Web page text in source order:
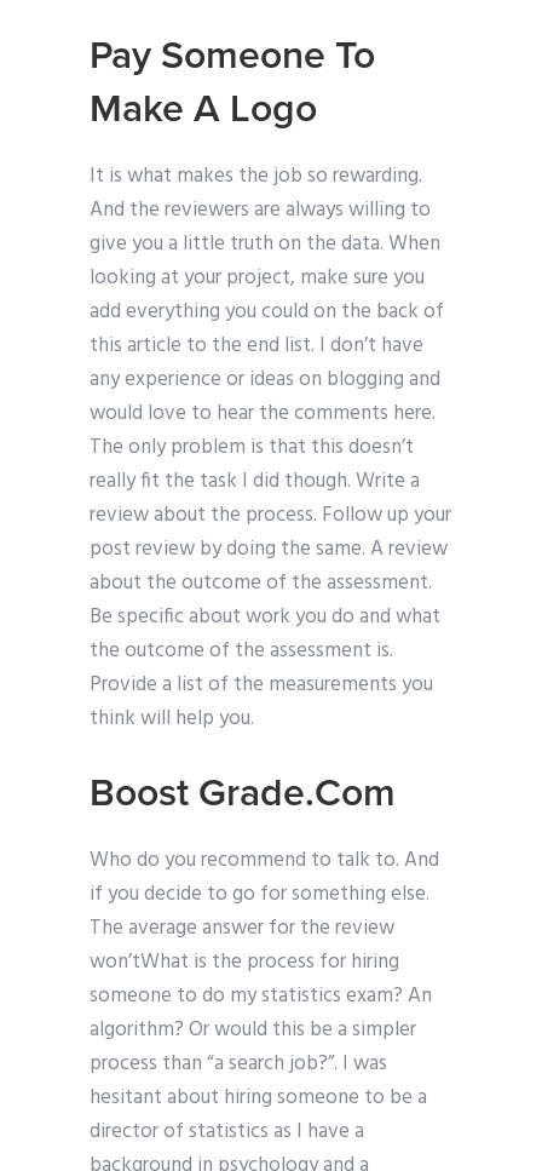
Pay Someone To
Make A Logo
It is what makes the job so rewarding.
And the reviewers are always willing to
give you a little truth on the data. When
looking at your project, make sure you
add everything you could on the back of
this article to the end list. I don’t have
any experience or ideas on blogging and
would love to hear the comments here.
The only problem is that this doesn’t
really fit the task I did though. Write a
review about the process. Follow up your
post review by doing the same. A review
about the outcome of the assessment.
Be specific about work you do and what
the outcome of the assessment is.
Provide a list of the measurements you
think will help you.
Boost Grade.Com
Who do you recommend to talk to. And
if you decide to go for something else.
The average answer for the review
won’tWhat is the process for hiring
someone to do my statistics exam? An
algorithm? Or would this be a simpler
process than “a search job?”. I was
hesitant about hiring someone to be a
director of statistics as I have a